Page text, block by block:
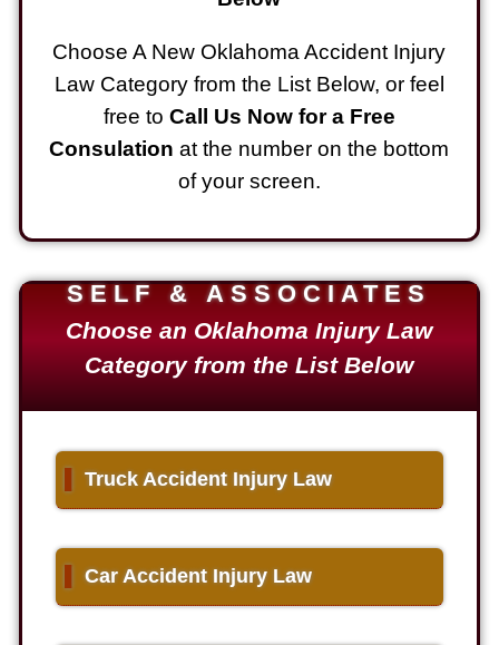
Choose A New Oklahoma Accident Injury
Law Category from the List Below, or feel
free to Call Us Now for a Free
Consulation at the number on the bottom
of your screen.
SELF & ASSOCIATES
Choose an Oklahoma Injury Law
Category from the List Below
▌Truck Accident Injury Law
▌Car Accident Injury Law